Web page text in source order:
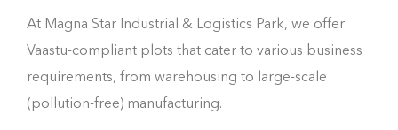
At Magna Star Industrial & Logistics Park, we offer
Vaastu-compliant plots that cater to various business
requirements, from warehousing to large-scale
(pollution-free) manufacturing.